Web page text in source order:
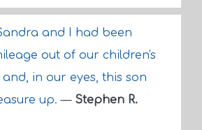
and I had been
out of our children's
in our eyes, this son
up.— Stephen R.